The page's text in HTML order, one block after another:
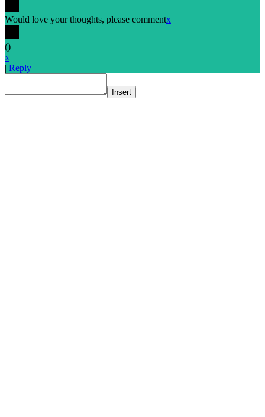
Would love your thoughts, please commentx
()
x
| Reply
Insert